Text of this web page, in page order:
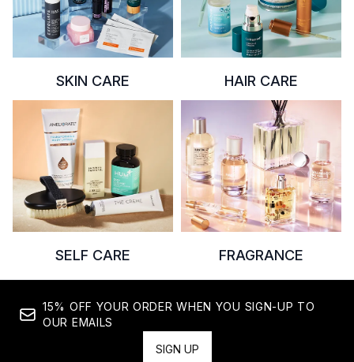
SKIN CARE HAIR CARE
SELF CARE FRAGRANCE
15% OFF YOUR ORDER WHEN YOU SIGN-UP TO
OUR EMAILS
SIGN UP